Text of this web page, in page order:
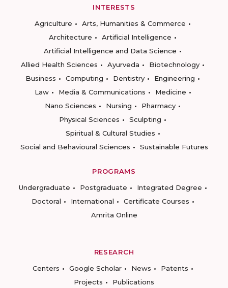
INTERESTS
Agriculture
Arts, Humanities & Commerce
Architecture
Artificial Intelligence
Artificial Intelligence and Data Science
Allied Health Sciences
Ayurveda
Biotechnology
Business
Computing Dentistry
Engineering
Law
Media & Communications
Medicine
Nano Sciences
Nursing
Pharmacy
Physical Sciences
Sculpting
Spiritual & Cultural Studies
Social and Behavioural Sciences
Sustainable Futures
PROGRAMS
Undergraduate
Postgraduate
Integrated Degree
Doctoral
International
Certificate Courses
Amrita Online
RESEARCH
Centers
Google Scholar News
Patents
Projects
Publications